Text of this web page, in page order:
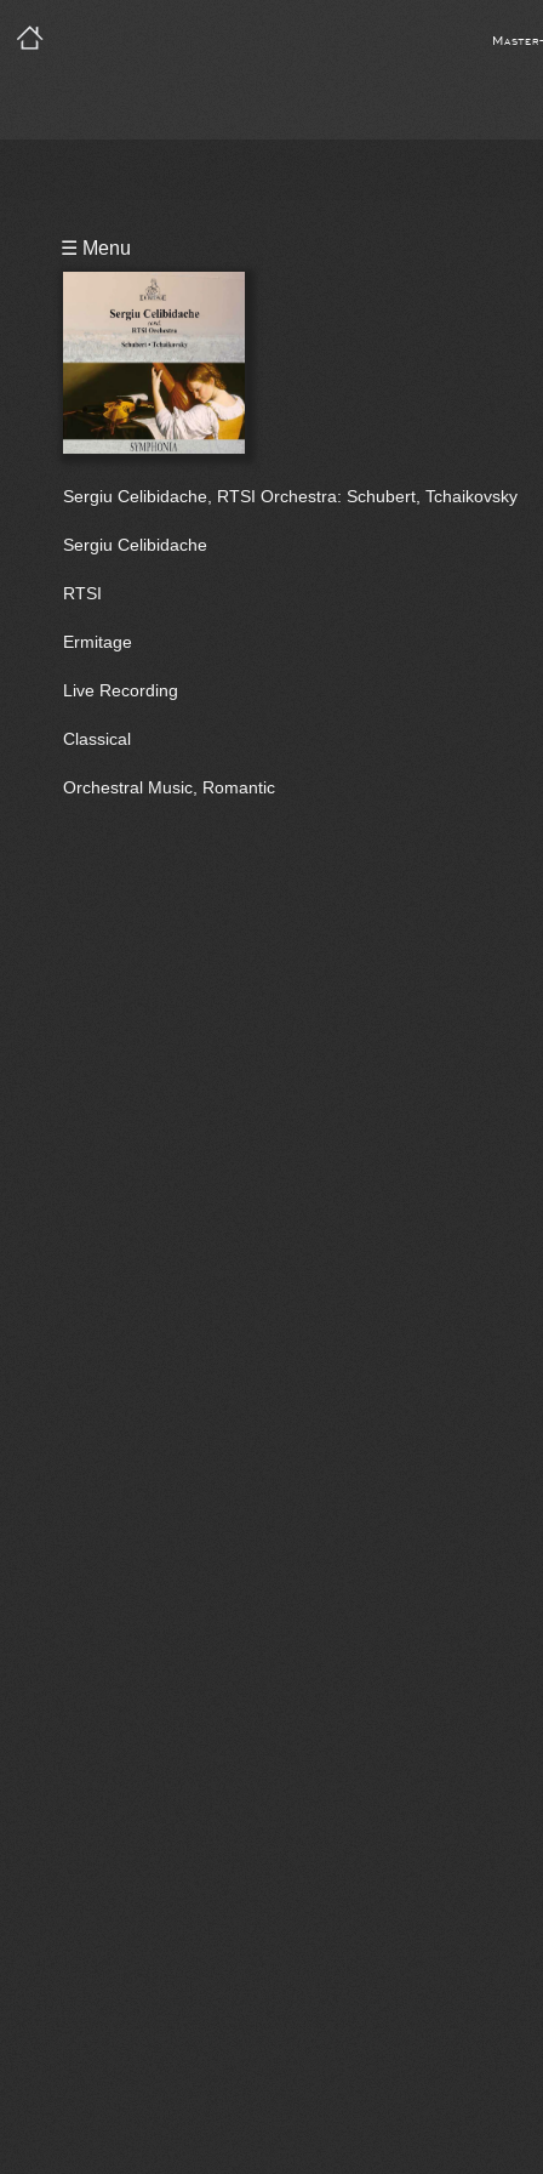
☰ Menu
Sergiu Celibidache, RTSI Orchestra: Schubert, Tchaikovsky
Sergiu Celibidache
RTSI
Ermitage
Live Recording
Classical
Orchestral Music, Romantic